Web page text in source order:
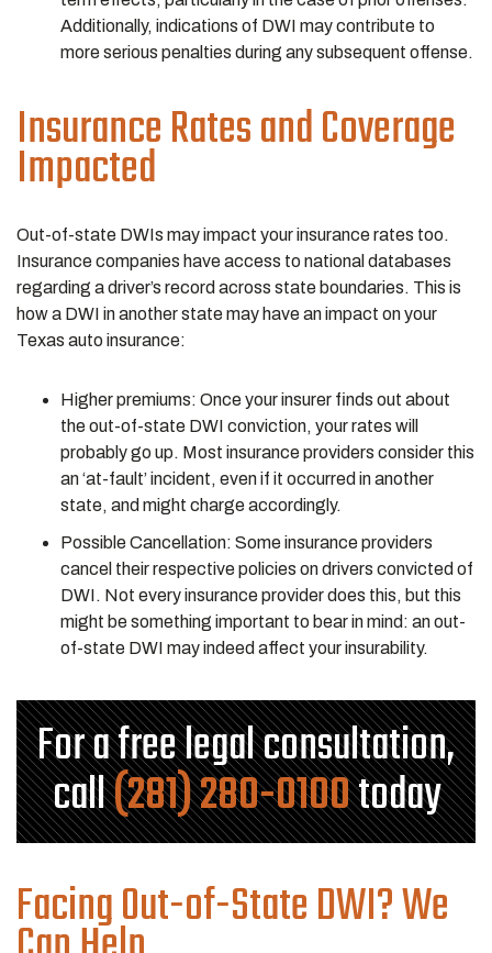
Additionally, indications of DWI may contribute to
more serious penalties during any subsequent offense.
Insurance Rates and Coverage
Impacted
Out-of-state DWIs may impact your insurance rates too.
Insurance companies have access to national databases
regarding a driver’s record across state boundaries. This is
how a DWI in another state may have an impact on your
Texas auto insurance:
Higher premiums: Once your insurer finds out about
the out-of-state DWI conviction, your rates will
probably go up. Most insurance providers consider this
an ‘at-fault’ incident, even if it occurred in another
state, and might charge accordingly.
Possible Cancellation: Some insurance providers
cancel their respective policies on drivers convicted of
DWI. Not every insurance provider does this, but this
might be something important to bear in mind: an out-
of-state DWI may indeed affect your insurability.
For a free legal consultation,
call(281) 280-0100today
Facing Out-of-State DWI? We